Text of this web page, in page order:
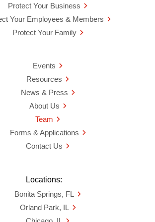
Protect Your Business
Your Employees & Members
Protect Your Family
Events
Resources
News & Press
About Us
Team
Forms & Applications
Contact Us
Locations:
Bonita Springs, FL
Orland Park, IL